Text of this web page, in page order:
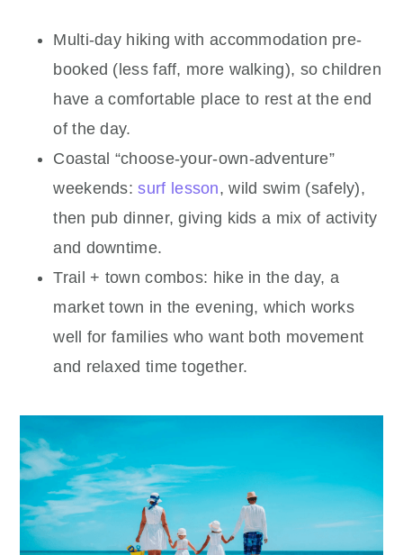
Multi-day hiking with accommodation pre-
booked (less faff, more walking), so children
have a comfortable place to rest at the end
of the day.
Coastal “choose-your-own-adventure”
weekends:surf lesson, wild swim (safely),
then pub dinner, giving kids a mix of activity
and downtime.
Trail + town combos: hike in the day, a
market town in the evening, which works
well for families who want both movement
and relaxed time together.